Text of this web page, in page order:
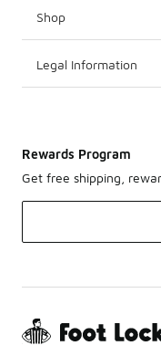
Shop
Legal Information
Rewards Program
Get free shipping,